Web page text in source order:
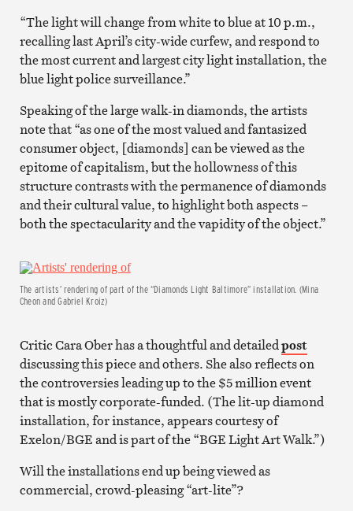
“The light will change from white to blue at 10 p.m.,
recalling last April’s city-wide curfew, and respond to
the most current and largest city light installation, the
blue light police surveillance.”
Speaking of the large walk-in diamonds, the artists
note that “as one of the most valued and fantasized
consumer object, [diamonds] can be viewed as the
epitome of capitalism, but the hollowness of this
structure contrasts with the permanence of diamonds
and their cultural value, to highlight both aspects –
both the spectacularity and the vapidity of the object.”
The artists’ rendering of part of the “Diamonds Light Baltimore” installation. (Mina
Cheon and Gabriel Kroiz)
Critic Cara Ober has a thoughtful and detailedpost
discussing this piece and others. She also reflects on
the controversies leading up to the $5 million event
that is mostly corporate-funded. (The lit-up diamond
installation, for instance, appears courtesy of
Exelon/BGE and is part of the “BGE Light Art Walk.”)
Will the installations end up being viewed as
commercial, crowd-pleasing “art-lite”?